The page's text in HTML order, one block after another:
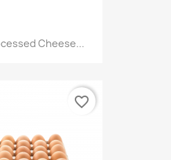
Cheese...
favorite_border